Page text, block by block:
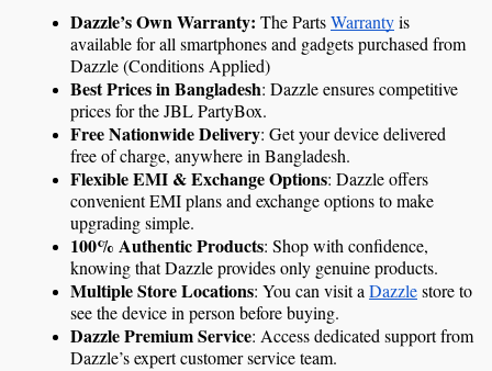
Dazzle’s Own Warranty: The Parts Warranty is
available for all smartphones and gadgets purchased from
Dazzle (Conditions Applied)
Best Prices in Bangladesh: Dazzle ensures competitive
prices for the JBL PartyBox.
Free Nationwide Delivery: Get your device delivered
free of charge, anywhere in Bangladesh.
Flexible EMI & Exchange Options: Dazzle offers
convenient EMI plans and exchange options to make
upgrading simple.
100% Authentic Products: Shop with confidence,
knowing that Dazzle provides only genuine products.
Multiple Store Locations: You can visit a Dazzle store to
see the device in person before buying.
Dazzle Premium Service: Access dedicated support from
Dazzle’s expert customer service team.